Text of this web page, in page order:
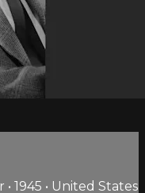
1945 • United States